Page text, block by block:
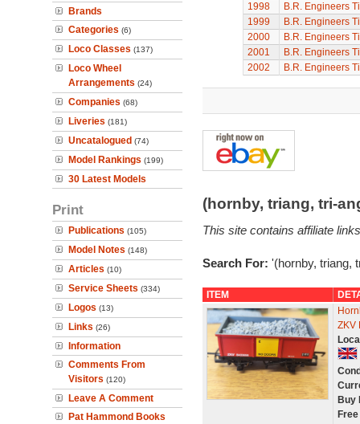
Brands
Categories (6)
Loco Classes (137)
Loco Wheel
Arrangements (24)
Companies (68)
Liveries (181)
Uncatalogued (74)
Model Rankings (199)
30 Latest Models
Print
Publications (105)
Model Notes (148)
Articles (10)
Service Sheets (334)
Logos (13)
Links (26)
Information
Comments From
Visitors (120)
Leave A Comment
Pat Hammond Books
1998
B.R. Engineers
1999
B.R. Engineers
2000
B.R. Engineers
2001
B.R. Engineers
2002
B.R. Engineers
(hornby, triang, tri-
This site contains affiliate
Search For: '(hornby, triang,
ITEM
ZKV
Buy